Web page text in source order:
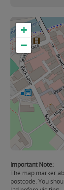
+
−
Important Note:
The map marker
postcode. You